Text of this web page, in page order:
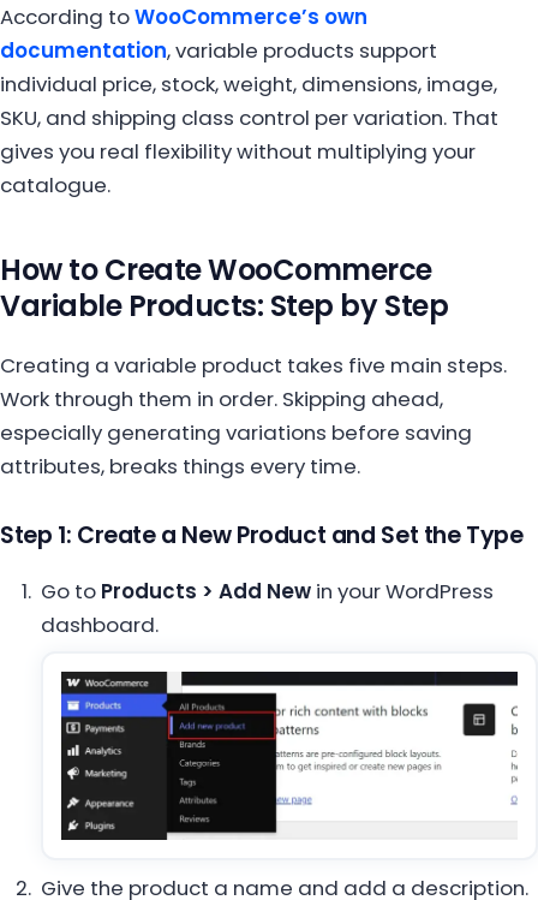
According toWooCommerce’s own
documentation, variable products support
individual price, stock, weight, dimensions, image,
SKU, and shipping class control per variation. That
gives you real flexibility without multiplying your
catalogue.
How to Create WooCommerce
Variable Products: Step by Step
Creating a variable product takes five main steps.
Work through them in order. Skipping ahead,
especially generating variations before saving
attributes, breaks things every time.
Step 1: Create a New Product and Set the Type
Go to Products > Add Newin your WordPress
dashboard.
Give the product a name and add a description.